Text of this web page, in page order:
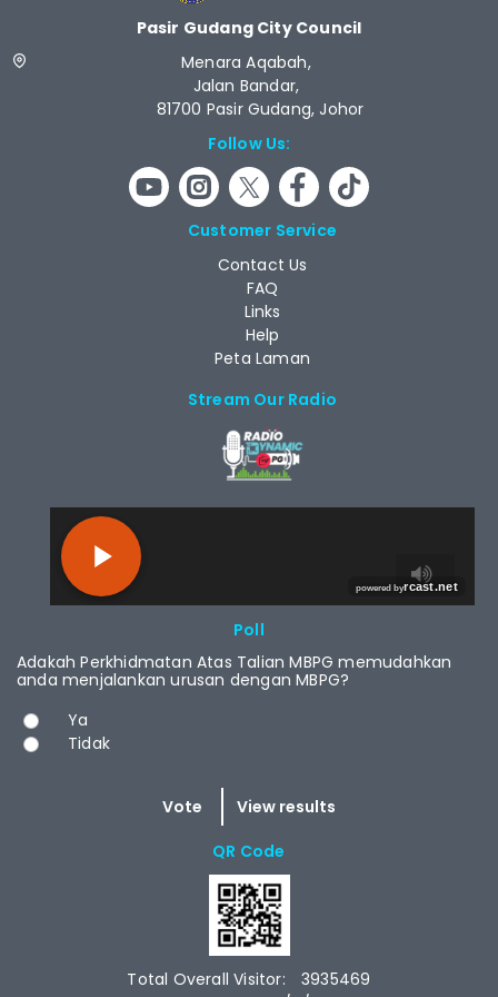
Pasir Gudang City Council
Menara Aqabah,
Jalan Bandar,
81700 Pasir Gudang, Johor
Follow Us:
Customer Service
Contact Us
FAQ
Links
Help
Peta Laman
Stream Our Radio
Poll
Adakah Perkhidmatan Atas Talian MBPG memudahkan
anda menjalankan urusan dengan MBPG?
Choices
Ya
Tidak
QR Code
Total Overall Visitor:
3935469